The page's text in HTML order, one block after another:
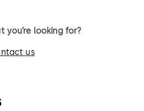
you’re looking for?
us